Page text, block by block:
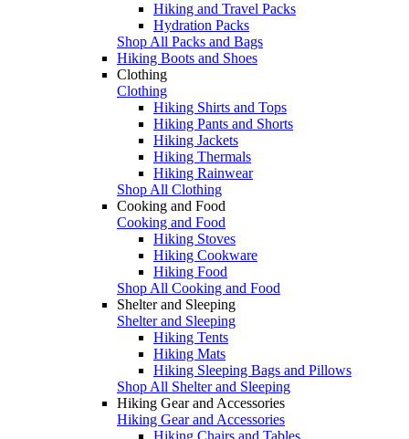
Hiking and Travel Packs
Hydration Packs
Shop All Packs and Bags
Hiking Boots and Shoes
Clothing
Clothing
Hiking Shirts and Tops
Hiking Pants and Shorts
Hiking Jackets
Hiking Thermals
Hiking Rainwear
Shop All Clothing
Cooking and Food
Cooking and Food
Hiking Stoves
Hiking Cookware
Hiking Food
Shop All Cooking and Food
Shelter and Sleeping
Shelter and Sleeping
Hiking Tents
Hiking Mats
Hiking Sleeping Bags and Pillows
Shop All Shelter and Sleeping
Hiking Gear and Accessories
Hiking Gear and Accessories
Hiking Chairs and Tables